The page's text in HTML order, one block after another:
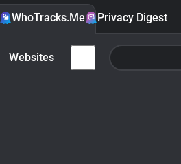
WhoTracks.Me Privacy Digest
Websites